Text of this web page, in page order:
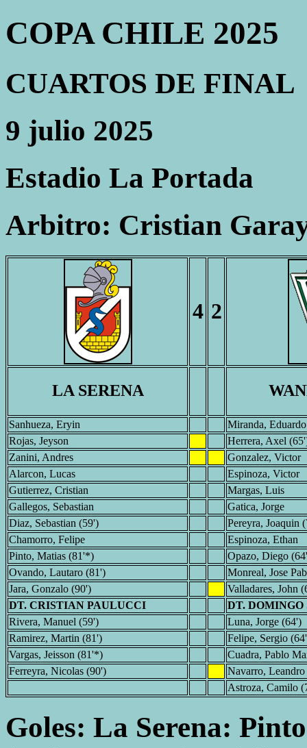
COPA CHILE 2025
CUARTOS DE FINAL
9 julio 2025
Estadio La Portada
Arbitro: Cristian
4 2
LA SERENA
Sanhueza, Eryin
Miranda, Eduardo
Rojas, Jeyson
Herrera, Axel
Zanini, Andres
Gonzalez, Victor
Alarcon, Lucas
Espinoza, Victor
Gutierrez, Cristian
Margas, Luis
Gallegos, Sebastian
Gatica, Jorge
Diaz, Sebastian (59')
Pereyra, Joaquin
Chamorro, Felipe
Espinoza, Ethan
Pinto, Matias (81'*)
Opazo, Diego
Ovando, Lautaro (81')
Monreal, Jose
Jara, Gonzalo (90')
Valladares, John
DT. CRISTIAN PAULUCCI
DT. DOMINGO
Rivera, Manuel (59')
Luna, Jorge (64')
Ramirez, Martin (81')
Felipe, Sergio
Vargas, Jeisson (81'*)
Cuadra, Pablo
Ferreyra, Nicolas (90')
Navarro,
Astroza, Camilo
Goles: La Serena: